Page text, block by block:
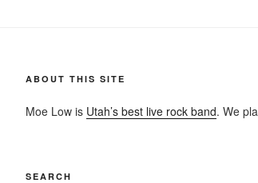
ABOUT THIS SITE
Moe Low is Utah’s best live rock band. We
SEARCH